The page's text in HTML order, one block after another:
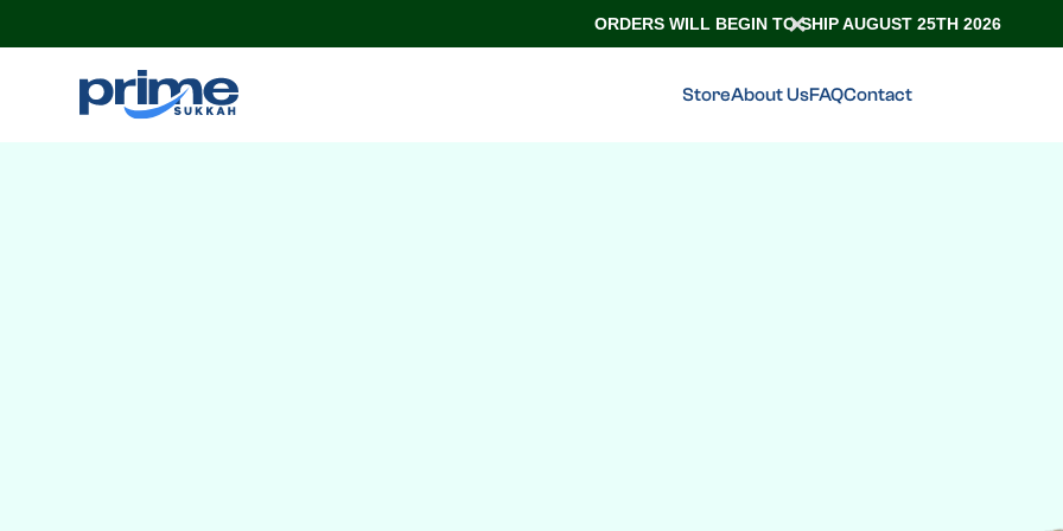
ORDERS WILL BEGIN TO SHIP AUGUST 25TH 2026
StoreAbout UsFAQContact